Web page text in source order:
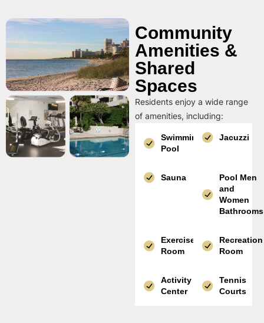
Community
Amenities &
Shared
Spaces
Residents enjoy a wide range
of amenities, including:
Swimming
Pool
Jacuzzi
Sauna
Pool Men
and
Women
Bathrooms
Exercise
Room
Recreation
Room
Activity
Center
Tennis
Courts